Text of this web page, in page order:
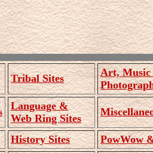
Tribal Sites
Art,
Language &
Web Ring Sites
History Sites
PowWow